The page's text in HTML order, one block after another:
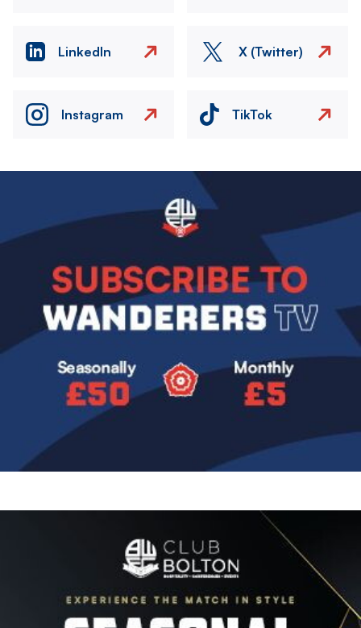
LinkedIn X (Twitter)
Instagram TikTok